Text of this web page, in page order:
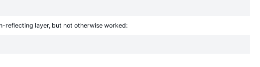
reflecting layer, but not otherwise worked: